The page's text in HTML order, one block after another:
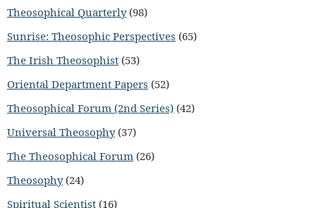
Theosophical Quarterly(98)
Sunrise: Theosophic Perspectives (65)
The Irish Theosophist (53)
Oriental Department Papers (52)
Theosophical Forum (2nd Series) (42)
Universal Theosophy(37)
The Theosophical Forum (26)
Theosophy(24)
Spiritual Scientist (16)